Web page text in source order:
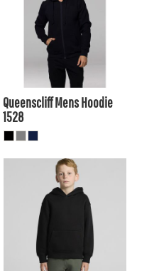
$43.21AUD
$48.40
AUD
$41.80
AUD
Queenscliff Mens Hoodie
1528
AUD
AUD
$34.10
$27.50